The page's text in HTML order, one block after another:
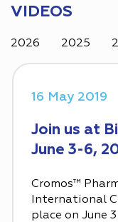
VIDEOS
2026 2025
16 May 2019
Join us at
June 3-6,
Cromos™
International
place on June